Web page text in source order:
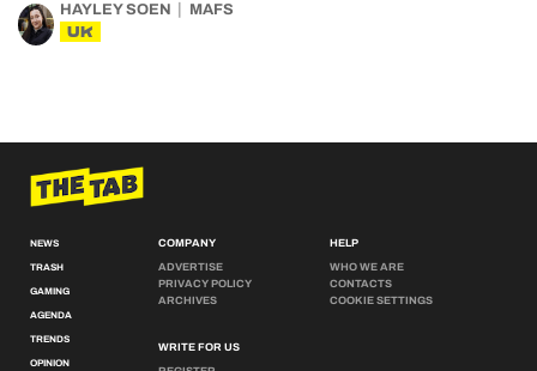
HAYLEY SOEN MAFS
UK
NEWS
TRASH
GAMING
AGENDA
TRENDS
OPINION
COMPANY
ADVERTISE
PRIVACY POLICY
ARCHIVES
WRITE FOR US
HELP
WHO WE ARE
CONTACTS
COOKIE SETTINGS